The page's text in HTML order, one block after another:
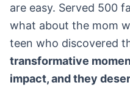
are easy. Served 500
what about the mom
teen who discovered
transformative
impact, and they